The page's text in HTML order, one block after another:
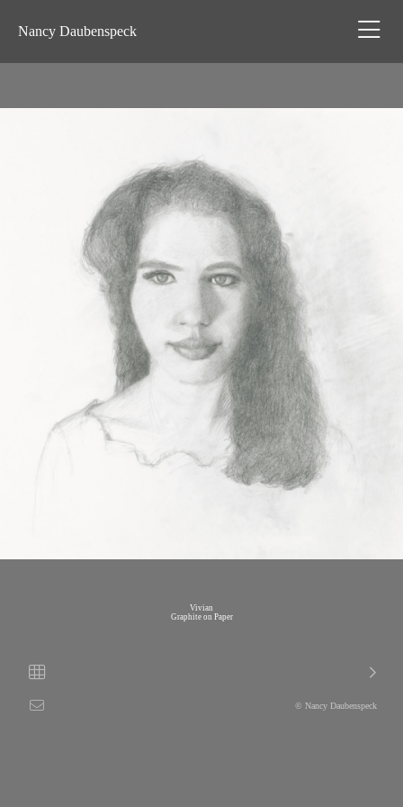
Nancy Daubenspeck
Vivian
Graphite on Paper
© Nancy Daubenspeck